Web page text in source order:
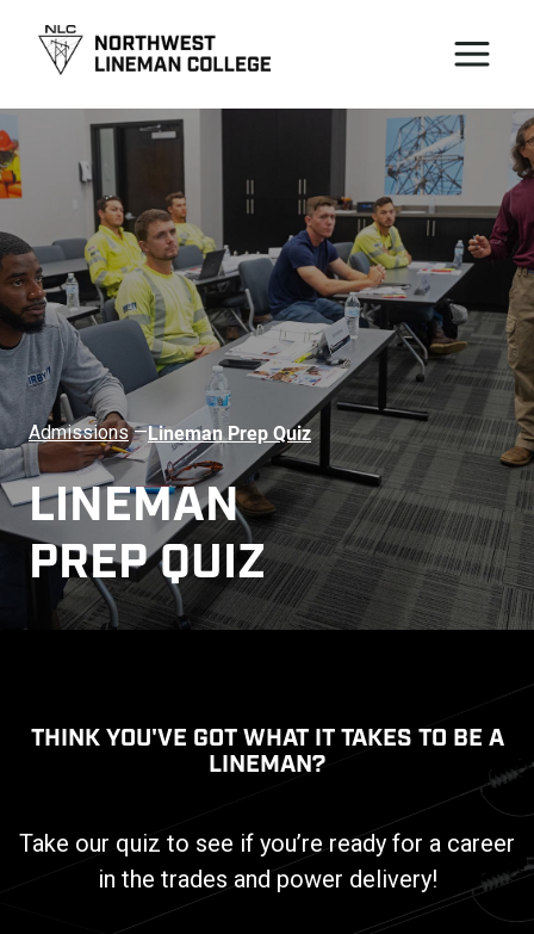
Admissions—Lineman Prep Quiz
LINEMAN
PREP QUIZ
THINK YOU'VE GOT WHAT IT TAKES TO BE A
LINEMAN?
Take our quiz to see if you’re ready for a career
in the trades and power delivery!